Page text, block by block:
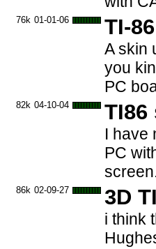
76k 01-01-06 TI-
A skin
you
PC
82k 04-10-04 TI86
I have
PC
86k 02-09-27 3D
i think